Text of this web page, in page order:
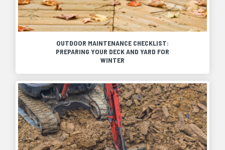
OUTDOOR MAINTENANCE CHECKLIST:
PREPARING YOUR DECK AND YARD FOR
WINTER